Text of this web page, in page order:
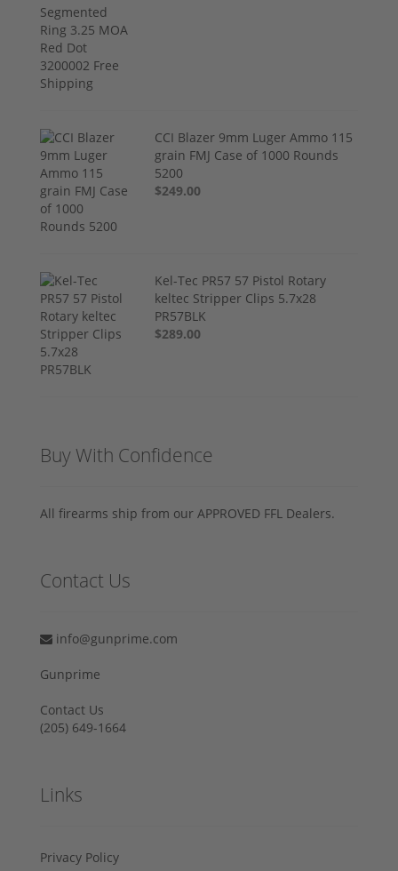
CCI Blazer 9mm Luger Ammo 115
grain FMJ Case of 1000 Rounds
5200
$249.00
Kel-Tec PR57 57 Pistol Rotary
keltec Stripper Clips 5.7x28
PR57BLK
$289.00
Buy With Confidence
All firearms ship from our APPROVED FFL Dealers.
Contact Us
info@gunprime.com
Gunprime
Contact Us
‪(205) 649-1664‬
Links
Privacy Policy